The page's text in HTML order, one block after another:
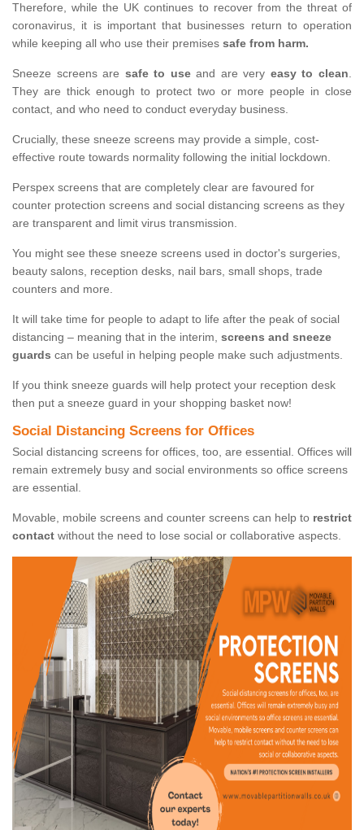
Therefore, while the UK continues to recover from the threat of
coronavirus, it is important that businesses return to operation
while keeping all who use their premises safe from harm.
Sneeze screens are safe to useand are very easy to clean.
They are thick enough to protect two or more people in close
contact, and who need to conduct everyday business.
Crucially, these sneeze screens may provide a simple, cost-
effective route towards normality following the initial lockdown.
Perspex screens that are completely clear are favoured for
counter protection screens and social distancing screens as they
are transparent and limit virus transmission.
You might see these sneeze screens used in doctor's surgeries,
beauty salons, reception desks, nail bars, small shops, trade
counters and more.
It will take time for people to adapt to life after the peak of social
distancing – meaning that in the interim, screens and sneeze
guards can be useful in helping people make such adjustments.
If you think sneeze guards will help protect your reception desk
then put a sneeze guard in your shopping basket now!
Social Distancing Screens for Offices
Social distancing screens for offices, too, are essential. Offices will
remain extremely busy and social environments so office screens
are essential.
Movable, mobile screens and counter screens can help to restrict
contact without the need to lose social or collaborative aspects.